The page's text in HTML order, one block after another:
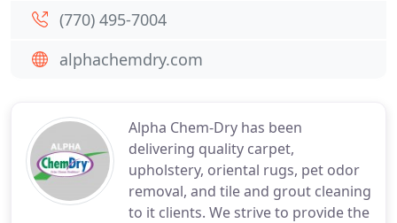
Alpha Chem-Dry has been
delivering quality carpet,
upholstery, oriental rugs, pet odor
removal, and tile and grout cleaning
to it clients. We strive to provide the
(770) 495-7004
alphachemdry.com